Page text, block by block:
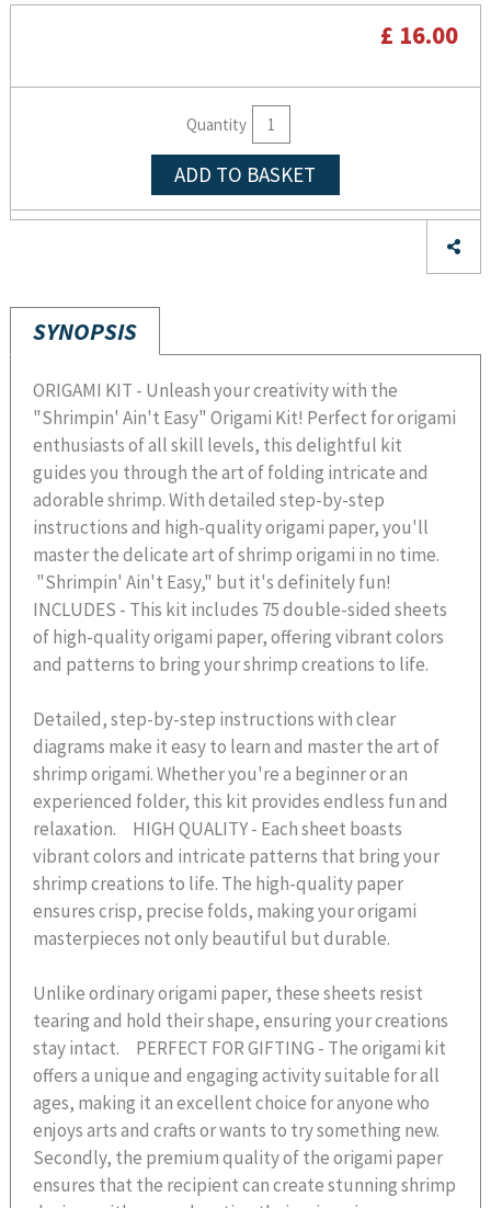
£ 16.00
Quantity
ADD TO BASKET
SYNOPSIS
ORIGAMI KIT - Unleash your creativity with the
"Shrimpin' Ain't Easy" Origami Kit! Perfect for origami
enthusiasts of all skill levels, this delightful kit
guides you through the art of folding intricate and
adorable shrimp. With detailed step-by-step
instructions and high-quality origami paper, you'll
master the delicate art of shrimp origami in no time.
"Shrimpin' Ain't Easy," but it's definitely fun!
INCLUDES - This kit includes 75 double-sided sheets
of high-quality origami paper, offering vibrant colors
and patterns to bring your shrimp creations to life.
Detailed, step-by-step instructions with clear
diagrams make it easy to learn and master the art of
shrimp origami. Whether you're a beginner or an
experienced folder, this kit provides endless fun and
relaxation. HIGH QUALITY - Each sheet boasts
vibrant colors and intricate patterns that bring your
shrimp creations to life. The high-quality paper
ensures crisp, precise folds, making your origami
masterpieces not only beautiful but durable.
Unlike ordinary origami paper, these sheets resist
tearing and hold their shape, ensuring your creations
stay intact. PERFECT FOR GIFTING - The origami kit
offers a unique and engaging activity suitable for all
ages, making it an excellent choice for anyone who
enjoys arts and crafts or wants to try something new.
Secondly, the premium quality of the origami paper
ensures that the recipient can create stunning shrimp